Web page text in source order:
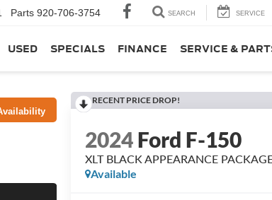
Parts 920-706-3754 SEARCH SERVICE
USED SPECIALS FINANCE SERVICE &
RECENT PRICE DROP!
2024Ford F-150
XLT BLACK APPEARANCE
Available